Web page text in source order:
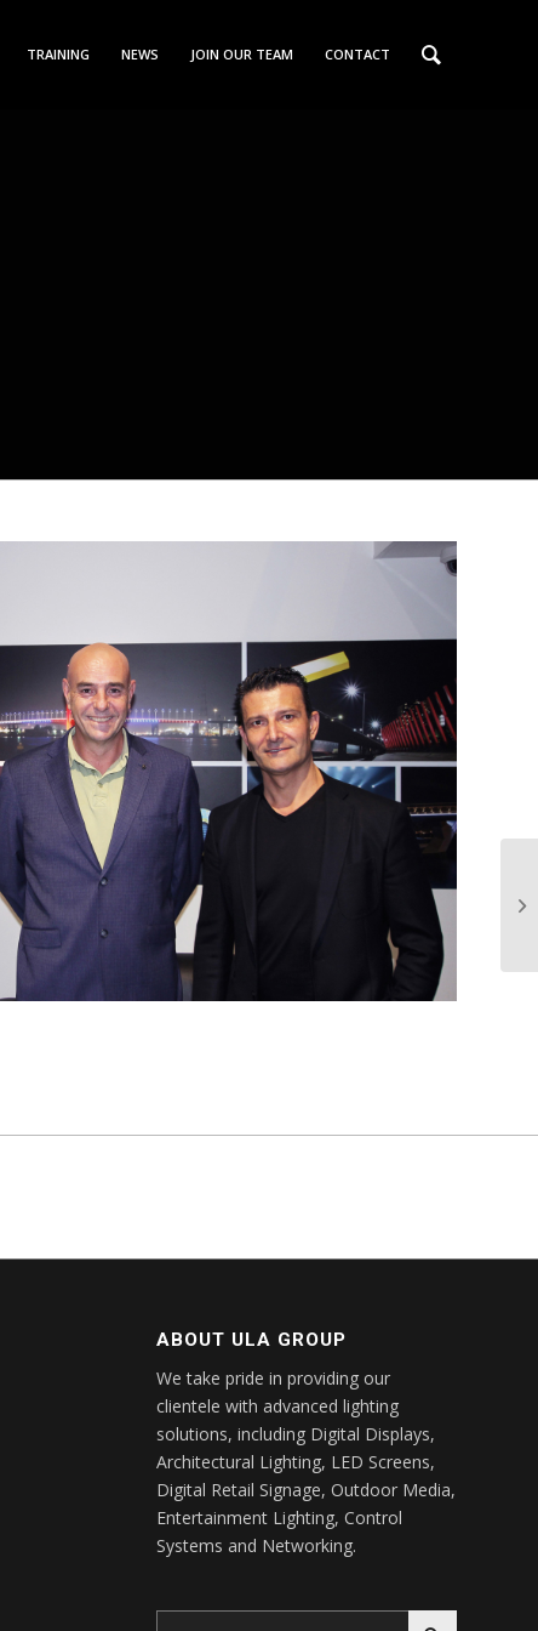
TRAINING NEWS JOIN OUR TEAM CONTACT
ABOUT ULA GROUP
We take pride in providing our
clientele with advanced lighting
solutions, including Digital Displays,
Architectural Lighting, LED Screens,
Digital Retail Signage, Outdoor Media,
Entertainment Lighting, Control
Systems and Networking.